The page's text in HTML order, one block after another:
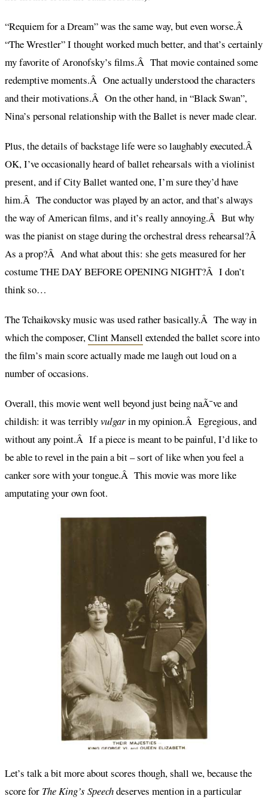
“Requiem for a Dream” was the same way, but even worse.Â
“The Wrestler” I thought worked much better, and that’s certainly
my favorite of Aronofsky’s films.Â That movie contained some
redemptive moments.Â One actually understood the characters
and their motivations.Â On the other hand, in “Black Swan”,
Nina’s personal relationship with the Ballet is never made clear.
Plus, the details of backstage life were so laughably executed.Â
OK, I’ve occasionally heard of ballet rehearsals with a violinist
present, and if City Ballet wanted one, I’m sure they’d have
him.Â The conductor was played by an actor, and that’s always
the way of American films, and it’s really annoying.Â But why
was the pianist on stage during the orchestral dress rehearsal?Â
As a prop?Â And what about this: she gets measured for her
costume THE DAY BEFORE OPENING NIGHT?Â I don’t
think so…
The Tchaikovsky music was used rather basically.Â The way in
which the composer,Clint Mansell extended the ballet score into
the film’s main score actually made me laugh out loud on a
number of occasions.
Overall, this movie went well beyond just being naÃ¯ve and
childish: it was terriblyvulgarin my opinion.Â Egregious, and
without any point.Â If a piece is meant to be painful, I’d like to
be able to revel in the pain a bit – sort of like when you feel a
canker sore with your tongue.Â This movie was more like
amputating your own foot.
Let’s talk a bit more about scores though, shall we, because the
score for The King’s Speechdeserves mention in a particular